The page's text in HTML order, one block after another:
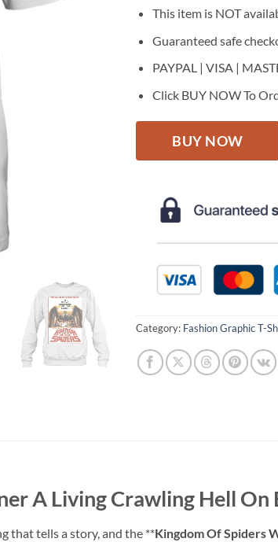
This item is NOT
Guaranteed safe
PAYPAL | VISA |
Click BUY NOW To
BUY NOW
Category: Fashion Graphic T-
A Living Crawling Hell On
that tells a story, and the **Kingdom Of Spiders